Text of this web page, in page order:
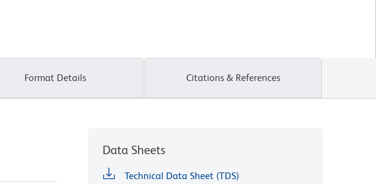
Format Details Citations & References
Data Sheets
Technical Data Sheet (TDS)